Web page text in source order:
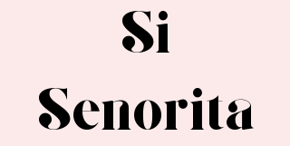
Si
Senorita